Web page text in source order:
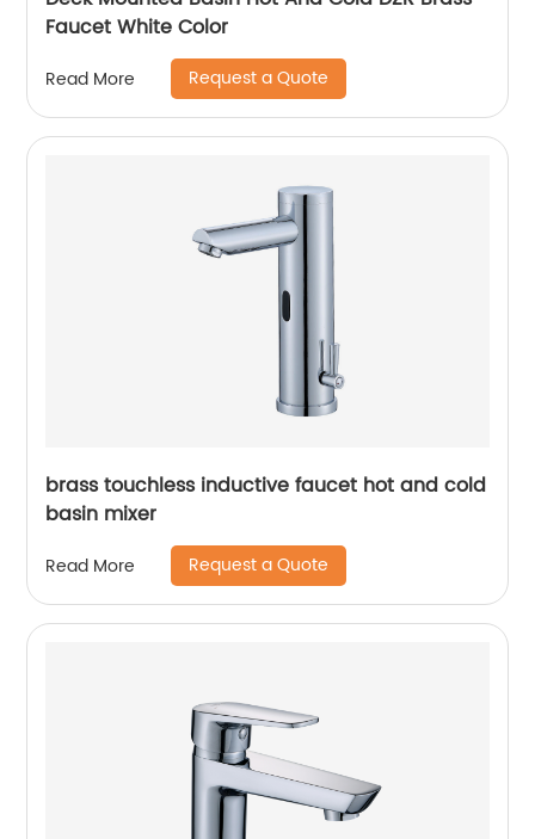
Faucet White Color
Read More Request a Quote
brass touchless inductive faucet hot and cold
basin mixer
Read More Request a Quote